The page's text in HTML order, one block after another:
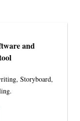
and
Storyboard,